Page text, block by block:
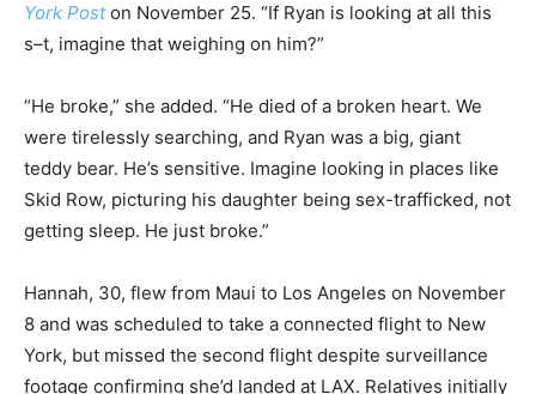
York Poston November 25. “If Ryan is looking at all this
s–t, imagine that weighing on him?”
“He broke,” she added. “He died of a broken heart. We
were tirelessly searching, and Ryan was a big, giant
teddy bear. He’s sensitive. Imagine looking in places like
Skid Row, picturing his daughter being sex-trafficked, not
getting sleep. He just broke.”
Hannah, 30, flew from Maui to Los Angeles on November
8 and was scheduled to take a connected flight to New
York, but missed the second flight despite surveillance
footage confirming she’d landed at LAX. Relatives initially